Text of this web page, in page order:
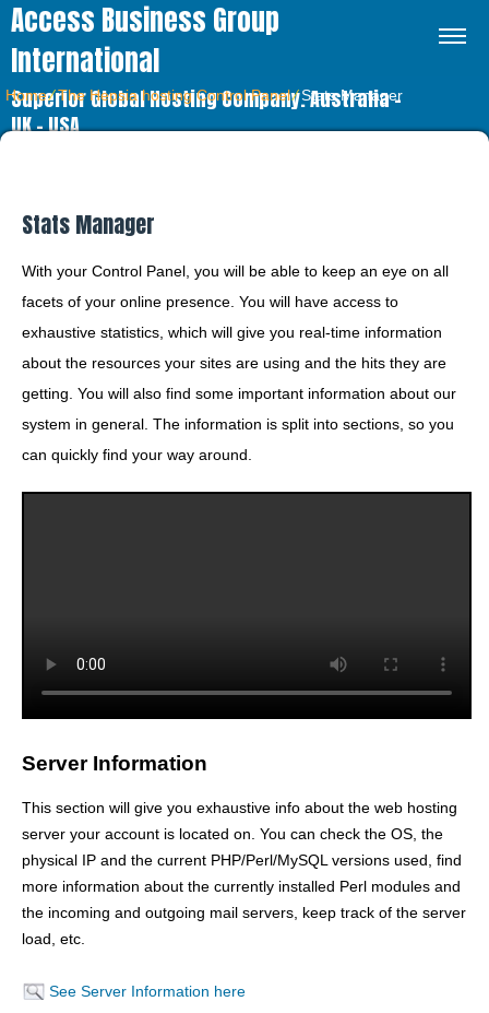
Access Business Group
International
Superior Global Hosting Company. Australia –
UK – USA
Home⁄The Hepsia hosting Control Panel⁄Stats Manager
Stats Manager
With your Control Panel, you will be able to keep an eye on all
facets of your online presence. You will have access to
exhaustive statistics, which will give you real-time information
about the resources your sites are using and the hits they are
getting. You will also find some important information about our
system in general. The information is split into sections, so you
can quickly find your way around.
Server Information
This section will give you exhaustive info about the web hosting
server your account is located on. You can check the OS, the
physical IP and the current PHP/Perl/MySQL versions used, find
more information about the currently installed Perl modules and
the incoming and outgoing mail servers, keep track of the server
load, etc.
See Server Information here